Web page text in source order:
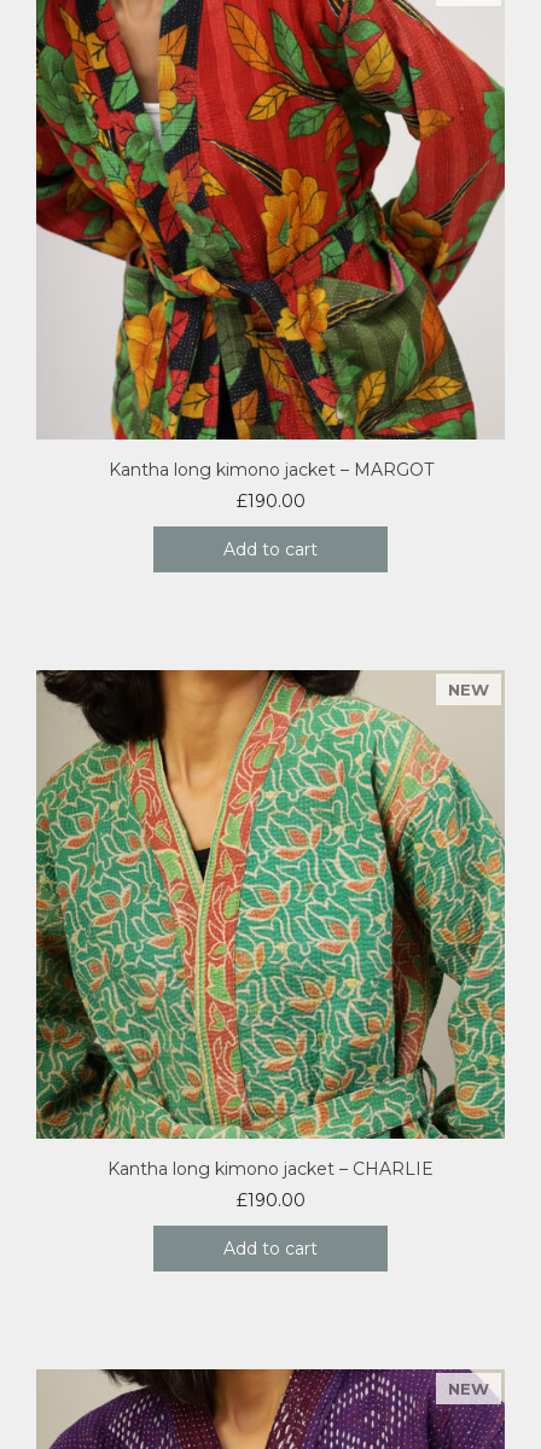
Kantha long kimono jacket – MARGOT
£190.00
Add to cart
Kantha long kimono jacket – CHARLIE
£190.00
Add to cart